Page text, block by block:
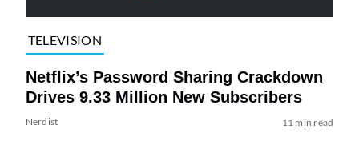
TELEVISION
Netflix’s Password Sharing Crackdown
Drives 9.33 Million New Subscribers
Nerdist 11 min read